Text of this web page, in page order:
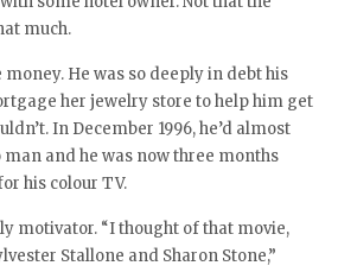
much.
He was so deeply in debt his
her jewelry store to help him get
In December 1996, he’d almost
and he was now three months
his colour TV.
motivator. “I thought of that movie,
Stallone and Sharon Stone,”